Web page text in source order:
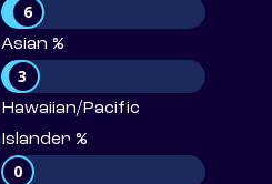
6
Asian %
3
Hawaiian/Pacific
Islander %
0